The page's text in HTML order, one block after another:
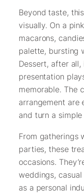
Beyond taste,
visually. On a
macarons,
palette, bursting
Dessert, after
presentation
memorable. The
arrangement are
and turn a
From gatherings
parties, these
occasions.
weddings,
as a personal